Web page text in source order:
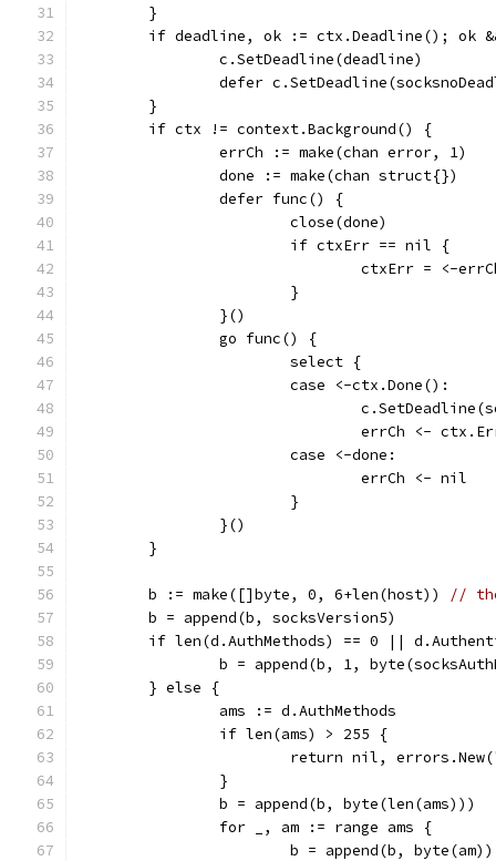
	}
if deadline, ok := ctx.Deadline(); ok
		c.SetDeadline(deadline)
defer
	}
	if ctx != context.Background() {
		errCh := make(chan error, 1)
		done := make(chan struct{})
		defer func() {
			close(done)
			if ctxErr == nil {
ctxErr = <-
			}
		}()
		go func() {
			select {
			case <-ctx.Done():
errCh <-
			case <-done:
				errCh <- nil
			}
		}()
	}
	b := make([]byte, 0, 6+len(host))
//
	b = append(b, socksVersion5)
if len(d.AuthMethods) == 0 ||
b = append(b, 1,
	} else {
		ams := d.AuthMethods
		if len(ams) > 255 {
return nil,
		}
		b = append(b, byte(len(ams)))
		for _, am := range ams {
			b = append(b, byte(am))